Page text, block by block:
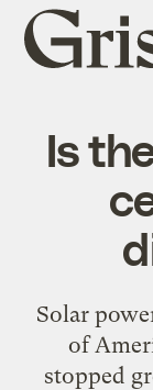
Grist
home
Is
Solar
of
stopped